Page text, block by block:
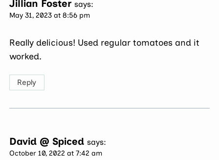
Jillian Foster says:
May 31, 2023 at 8:56 pm
Really delicious! Used regular tomatoes and it
worked.
Reply
David @ Spiced says:
October 10, 2022 at 7:42 am